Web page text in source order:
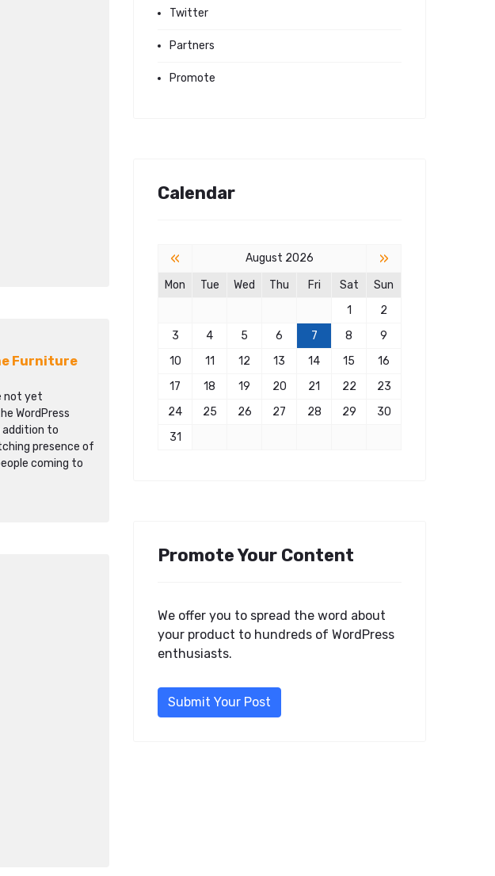
Furniture
not yet
WordPress
addition to
presence of
coming to
Twitter
Partners
Promote
Calendar
« August 2026 »
Mon Tue Wed Thu Fri Sat
Sun
1
2
3
4 5 6 7 8
9
10
11 12 13 14 15
16
17
18 19 20 21 22
23
24
25 26 27 28 29
30
31
Promote Your Content
We offer you to spread the word about
your product to hundreds of WordPress
enthusiasts.
Submit Your Post